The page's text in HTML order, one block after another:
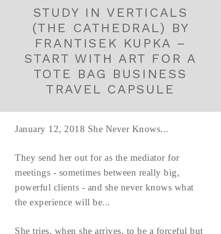
STUDY IN VERTICALS
(THE CATHEDRAL) BY
FRANTISEK KUPKA –
START WITH ART FOR A
TOTE BAG BUSINESS
TRAVEL CAPSULE
January 12, 2018 She Never Knows...
They send her out for as the mediator for
meetings - sometimes between really big,
powerful clients - and she never knows what
the experience will be...
She tries, when she arrives, to be a forceful but